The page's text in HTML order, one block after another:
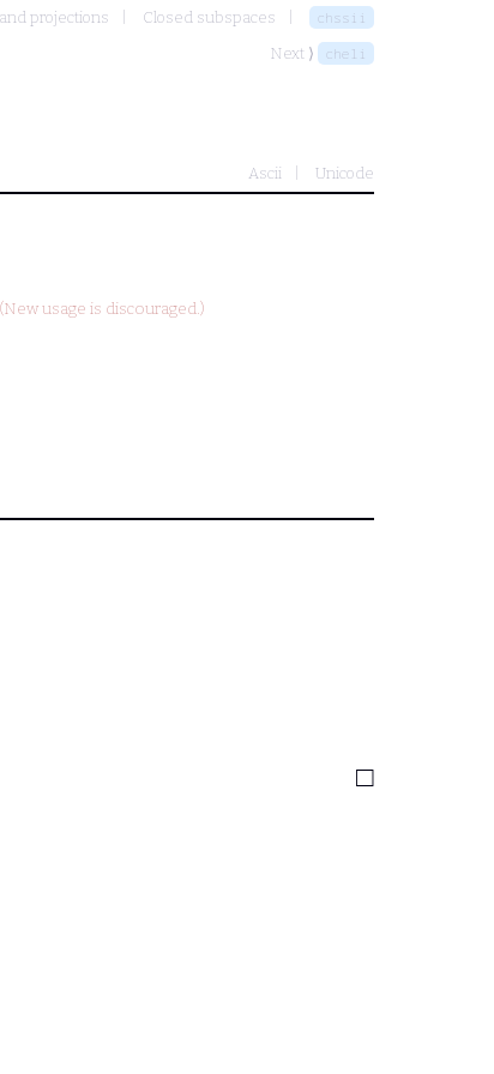
projections Closed subspaces chssii
Next ⟩ cheli
Ascii Unicode
(New usage is discouraged.)